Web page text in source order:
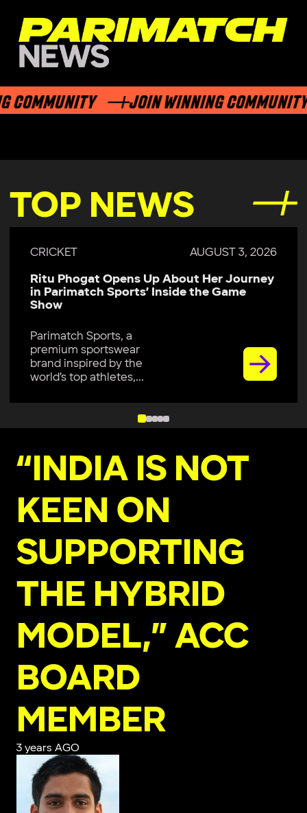
JOIN WINNING COMMUNITY
TOP NEWS
CRICKET AUGUST 3, 2026
Ritu Phogat Opens Up About Her Journey
in Parimatch Sports’ Inside the Game
Show
Parimatch Sports, a
premium sportswear
brand inspired by the
world’s top athletes,...
“INDIA IS NOT
KEEN ON
SUPPORTING
THE HYBRID
MODEL,” ACC
BOARD
MEMBER
3 years AGO